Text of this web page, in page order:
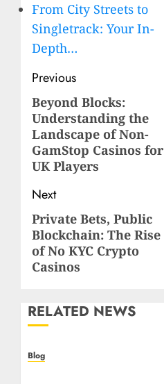
From City Streets to
Singletrack: Your In-
Depth…
Post
navigation
Previous
Previous
post:
Beyond Blocks:
Understanding the
Landscape of Non-
GamStop Casinos for
UK Players
Next
Next
post:
Private Bets, Public
Blockchain: The Rise
of No KYC Crypto
Casinos
RELATED NEWS
Blog